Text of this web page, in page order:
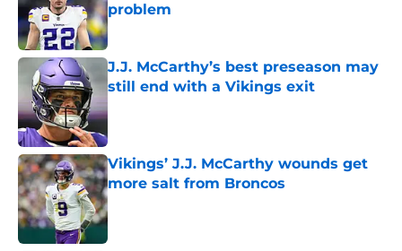
problem
Published by on Invalid Date
J.J. McCarthy’s best preseason may
still end with a Vikings exit
Published by on Invalid Date
Vikings’ J.J. McCarthy wounds get
more salt from Broncos
Published by on Invalid Date